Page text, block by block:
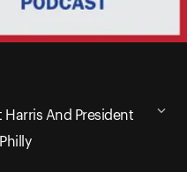
Harris And President